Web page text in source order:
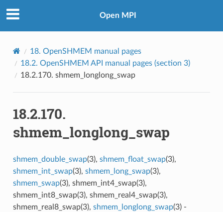
Open MPI
18. OpenSHMEM manual pages
18.2. OpenSHMEM API manual pages (section 3)
18.2.170. shmem_longlong_swap
18.2.170.
shmem_longlong_swap
shmem_double_swap(3), shmem_float_swap(3),
shmem_int_swap(3), shmem_long_swap(3),
shmem_swap(3), shmem_int4_swap(3),
shmem_int8_swap(3), shmem_real4_swap(3),
shmem_real8_swap(3), shmem_longlong_swap(3) -